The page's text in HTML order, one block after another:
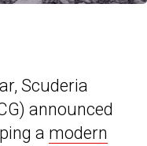
Scuderia
announced
a modern